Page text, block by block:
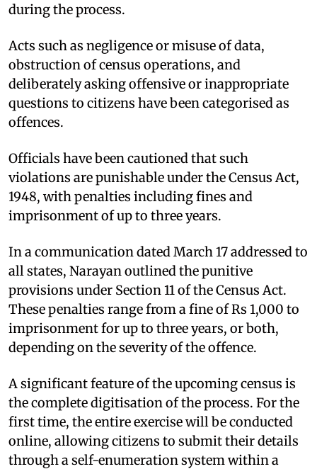
during the process.
Acts such as negligence or misuse of data,
obstruction of census operations, and
deliberately asking offensive or inappropriate
questions to citizens have been categorised as
offences.
Officials have been cautioned that such
violations are punishable under the Census Act,
1948, with penalties including fines and
imprisonment of up to three years.
In a communication dated March 17 addressed to
all states, Narayan outlined the punitive
provisions under Section 11 of the Census Act.
These penalties range from a fine of Rs 1,000 to
imprisonment for up to three years, or both,
depending on the severity of the offence.
A significant feature of the upcoming census is
the complete digitisation of the process. For the
first time, the entire exercise will be conducted
online, allowing citizens to submit their details
through a self-enumeration system within a